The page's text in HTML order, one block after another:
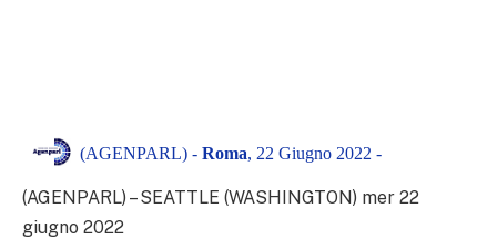
(AGENPARL) - Roma, 22 Giugno 2022 -
(AGENPARL) – SEATTLE (WASHINGTON) mer 22
giugno 2022